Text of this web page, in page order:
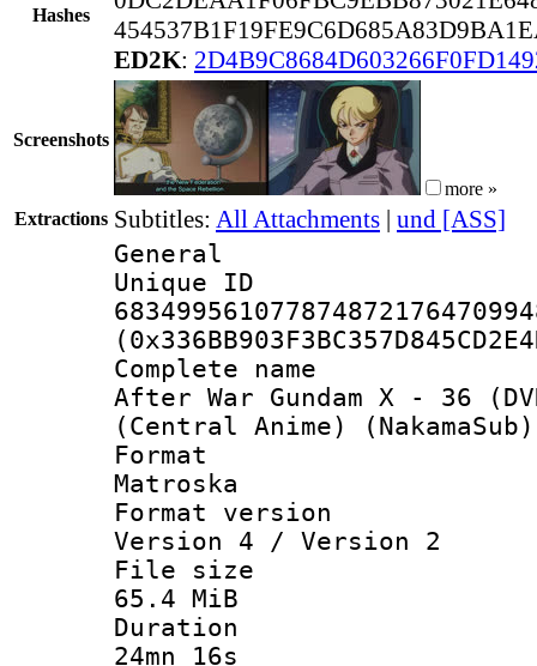
Hashes
ED2K:
Screenshots
more »
Extractions Subtitles: All Attachments | und [ASS]
General
Complete
After War Gundam X - 36
(Central Anime)
Matroska
Format
Version 4 / Version 2
File
65.4 MiB
24mn 16s